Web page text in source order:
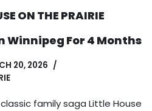
ON THE PRAIRIE
Winnipeg For 4 Months
20, 2026
family saga Little House